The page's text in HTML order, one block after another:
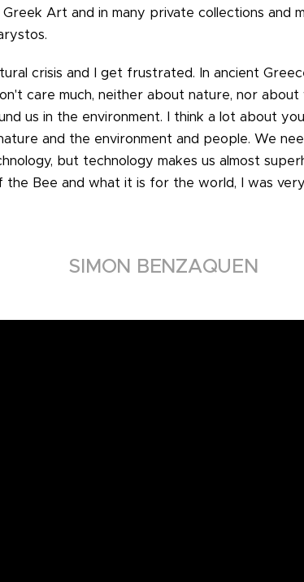
Art and in many private collections and
crisis and I get frustrated. In ancient
care much, neither about nature, nor
us in the environment. I think a lot about
and the environment and people. We
but technology makes us almost
Bee and what it is for the world, I was
SIMON BENZAQUEN